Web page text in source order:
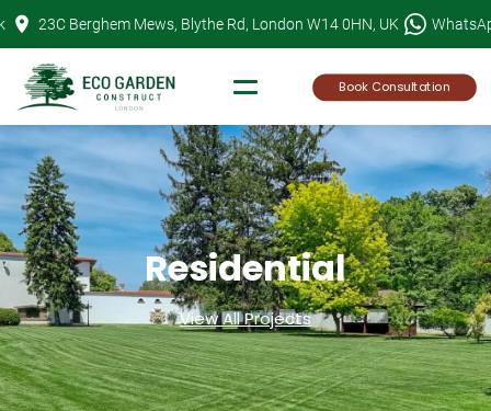
Skip
to
content
23C Berghem Mews, Blythe Rd, London W14 0HN, UK
Book Consultation
Residential
View All Projects